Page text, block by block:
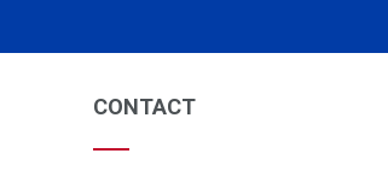
CONTACT